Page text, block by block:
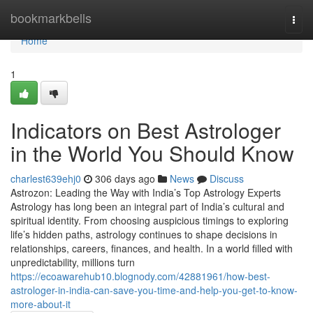
bookmarkbells
Home
Home
1
Indicators on Best Astrologer
in the World You Should Know
charlest639ehj0 306 days ago News
Discuss
Astrozon: Leading the Way with India’s Top Astrology Experts
Astrology has long been an integral part of India’s cultural and
spiritual identity. From choosing auspicious timings to exploring
life’s hidden paths, astrology continues to shape decisions in
relationships, careers, finances, and health. In a world filled with
unpredictability, millions turn
https://ecoawarehub10.blognody.com/42881961/how-best-
astrologer-in-india-can-save-you-time-and-help-you-get-to-know-
more-about-it